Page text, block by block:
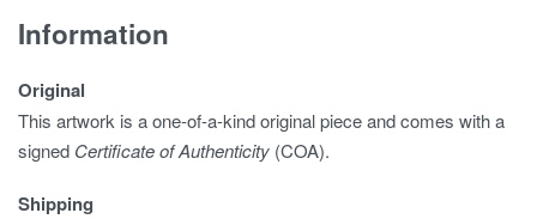
Information
Original
This artwork is a one-of-a-kind original piece and comes with a
signed Certificate of Authenticity (COA).
Shipping